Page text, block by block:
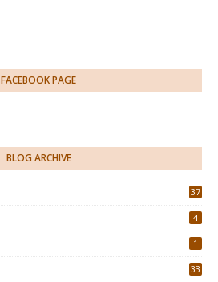
FACEBOOK PAGE
BLOG ARCHIVE
37
4
1
33